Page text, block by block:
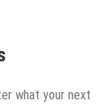
what your next